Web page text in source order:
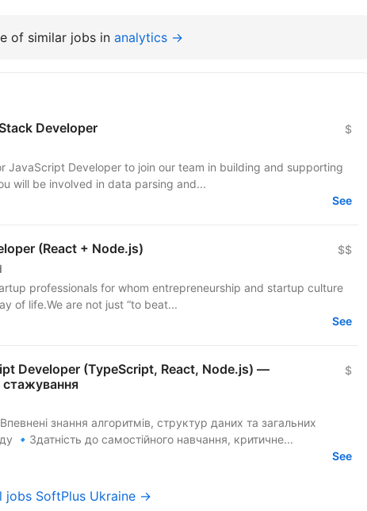
of similar jobs in analytics →
Developer $
JavaScript Developer to join our team in building and supporting
CRM system. You will be involved in data parsing and...
See
(React + Node.js) $$
professionals for whom entrepreneurship and startup culture
of life.We are not just “to beat...
See
Developer (TypeScript, React, Node.js) —
стажування
$
🔹Здатність до самостійного навчання, критичне...
See
jobs SoftPlus Ukraine →